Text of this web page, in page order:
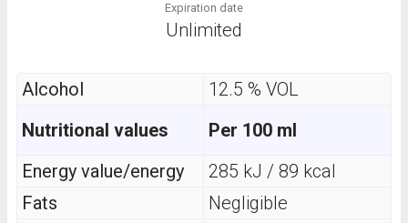
Expiration date
Unlimited
Alcohol
12.5 % VOL
Nutritional values
Per 100 ml
Energy value/energy
285 kJ / 89 kcal
Fats
Negligible